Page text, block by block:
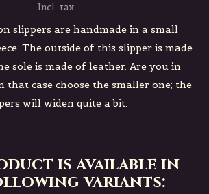
Incl. tax
slippers are handmade in a small
The outside of this slipper is made
sole is made of leather. Are you in
that case choose the smaller one; the
will widen quite a bit.
is available in
variants: